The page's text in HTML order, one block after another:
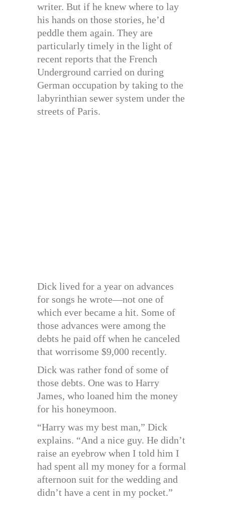
writer. But if he knew where to lay
his hands on those stories, he’d
peddle them again. They are
particularly timely in the light of
recent reports that the French
Underground carried on during
German occupation by taking to the
labyrinthian sewer system under the
streets of Paris.
Dick lived for a year on advances
for songs he wrote—not one of
which ever became a hit. Some of
those advances were among the
debts he paid off when he canceled
that worrisome $9,000 recently.
Dick was rather fond of some of
those debts. One was to Harry
James, who loaned him the money
for his honeymoon.
“Harry was my best man,” Dick
explains. “And a nice guy. He didn’t
raise an eyebrow when I told him I
had spent all my money for a formal
afternoon suit for the wedding and
didn’t have a cent in my pocket.”